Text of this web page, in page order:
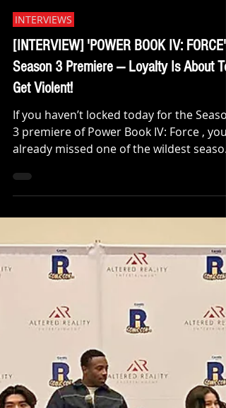
Klep Napier
Nov 8, 2025
INTERVIEWS
[INTERVIEW] 'POWER BOOK IV: FORCE'
Season 3 Premiere — Loyalty Is About To
Get Violent!
3 premiere of Power Book IV: Force , you
already missed one of the wildest season
openers Power has delivered since the
flagship. Chicago is fully weaponized,
“loyalty” is no longer a virtue, it’s
And this season, the Garcia family is right
Carmela Zumbado (Mireya Garcia) and
Manuel Eduardo Ramirez (Miguel Garcia)
to talk about where loyalty actua